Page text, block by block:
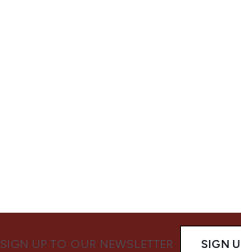
SIGN UP TO OUR NEWSLETTER SIGN